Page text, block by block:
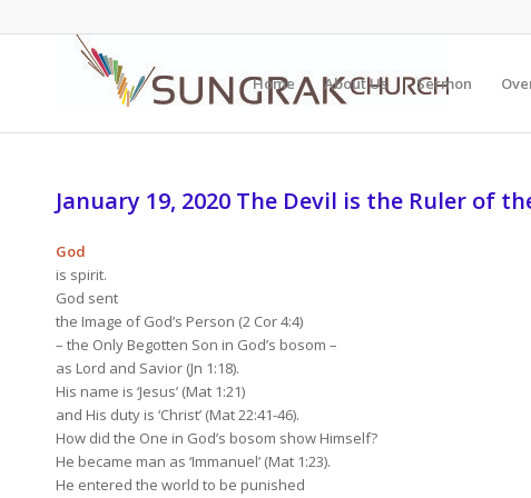
Home About Us Sermon
January 19, 2020 The Devil is the Ruler of
God
is spirit.
God sent
the Image of God’s Person (2 Cor 4:4)
– the Only Begotten Son in God’s bosom –
as Lord and Savior (Jn 1:18).
His name is ‘Jesus’ (Mat 1:21)
and His duty is ‘Christ’ (Mat 22:41-46).
How did the One in God’s bosom show Himself?
He became man as ‘Immanuel’ (Mat 1:23).
He entered the world to be punished